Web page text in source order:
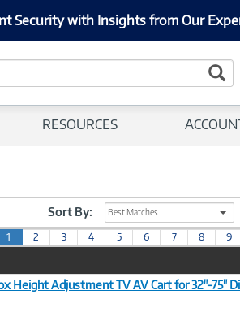
Security with Insights from Our
RESOURCES
Sort By: Best Matches
1
c
r
r
2 3 4 5 6 7 8 9
Height Adjustment TV AV Cart for 32"-75"